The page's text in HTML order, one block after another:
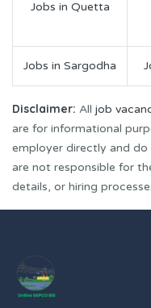
Jobs in Quetta
Jobs in Sargodha
Disclaimer: All job
are for informational
employer directly and do
are not responsible for
details, or hiring